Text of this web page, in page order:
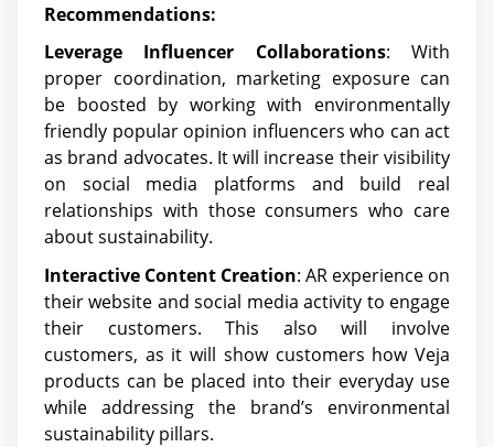
Recommendations:
Leverage Influencer Collaborations: With
proper coordination, marketing exposure can
be boosted by working with environmentally
friendly popular opinion influencers who can act
as brand advocates. It will increase their visibility
on social media platforms and build real
relationships with those consumers who care
about sustainability.
Interactive Content Creation: AR experience on
their website and social media activity to engage
their customers. This also will involve
customers, as it will show customers how Veja
products can be placed into their everyday use
while addressing the brand’s environmental
sustainability pillars.